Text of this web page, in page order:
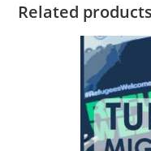
Related products